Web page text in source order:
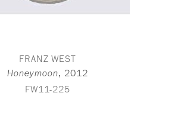
FRANZ WEST
Honeymoon, 2012
FW11-225